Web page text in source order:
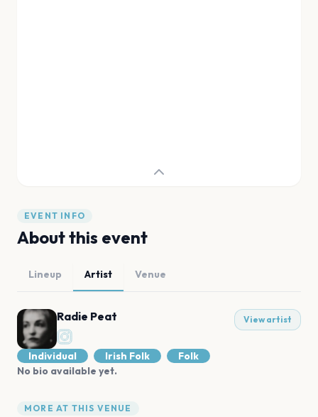
EVENT INFO
About this event
Lineup Artist Venue
Radie Peat View artist
Individual Irish Folk
Folk
No bio available yet.
MORE AT THIS VENUE